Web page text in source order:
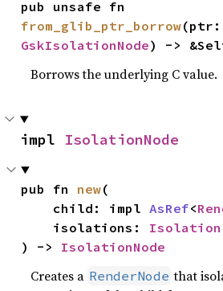
from_glib_ptr_borrow(ptr:
GskIsolationNode) ->
Borrows the underlying C value.
impl IsolationNode
pub fn new(
    child: impl
AsRef<
    isolations:
Isolation
) -> IsolationNode
Creates a RenderNode that